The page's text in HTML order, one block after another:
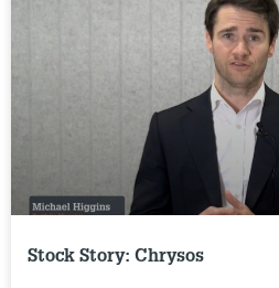
Stock Story: Chrysos